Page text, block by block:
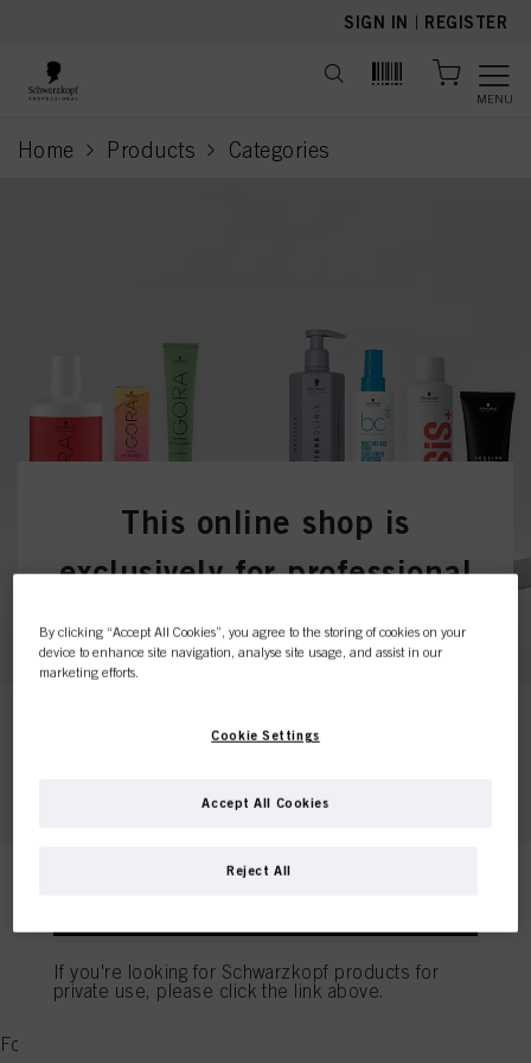
SIGN IN | REGISTER
MENU
Home Products Categories
current page
CLEAR ALL FILTERS
Found 0 products for "BLONDME (P) - B"
This online shop is
exclusively for professional
customers.
I'M A PROFESSIONAL
If you're looking for Schwarzkopf products for
private use, please click the link above.
By clicking “Accept All Cookies”, you agree to the storing of cookies on your
device to enhance site navigation, analyse site usage, and assist in our
marketing efforts.
Cookie Settings
Reject All
Accept All Cookies